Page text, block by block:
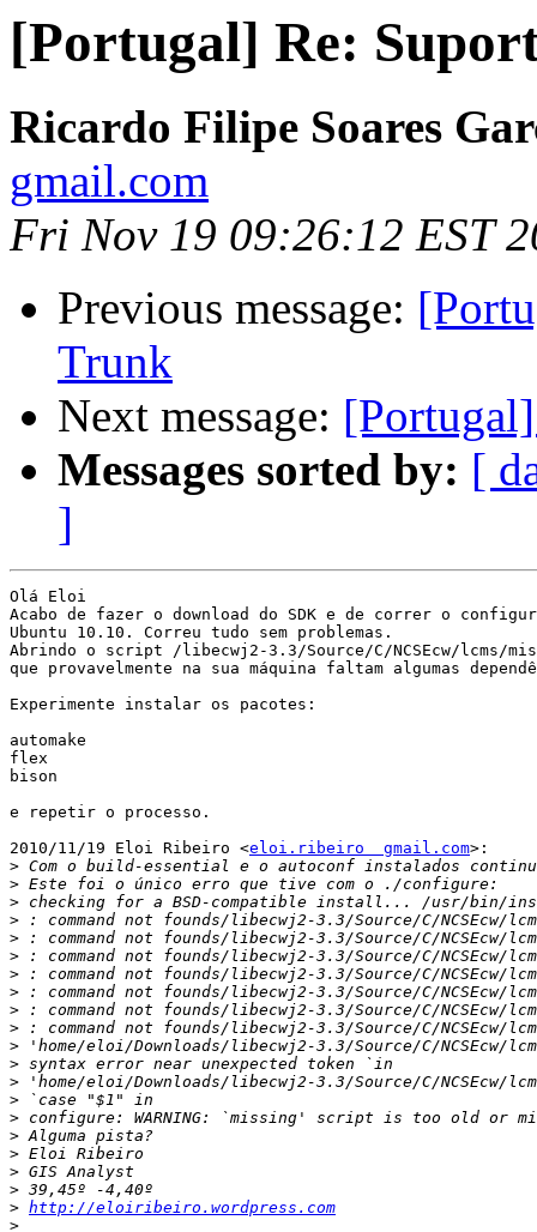
[Portugal] Re:
Ricardo Filipe Soares
gmail.com
Fri Nov 19 09:26:12 EST
Previous message:
Trunk
Next message:
Messages sorted by: [
]
Olá Eloi
Acabo de fazer o download do SDK e de correr o
Ubuntu 10.10. Correu tudo sem problemas.
Abrindo o script /libecwj2-3.3/Source/C/NCSEcw/lcms/
que provavelmente na sua máquina faltam algumas
Experimente instalar os pacotes:
automake
flex
bison
e repetir o processo.
2010/11/19 Eloi Ribeiro <eloi.ribeiro  gmail.com>:
>
>
>
>
>
>
>
>
>
>
>
>
>
>
>
>
>
>
>
> http://eloiribeiro.wordpress.com
>